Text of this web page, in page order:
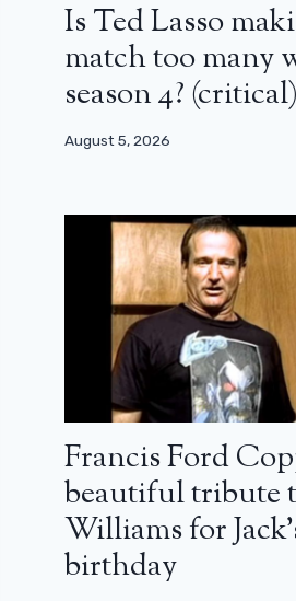
Is Ted Lasso
match too many
season 4? (critical)
August 5, 2026
Francis Ford
beautiful tribute
Williams for
birthday